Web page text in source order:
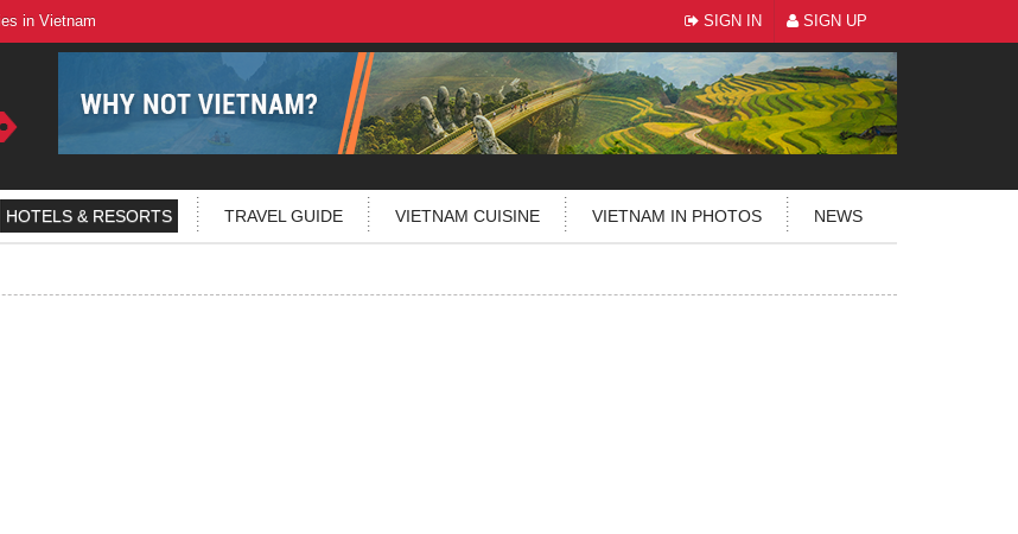
in Vietnam SIGN IN SIGN UP
HOTELS & RESORTS TRAVEL GUIDE VIETNAM CUISINE VIETNAM IN PHOTOS NEWS